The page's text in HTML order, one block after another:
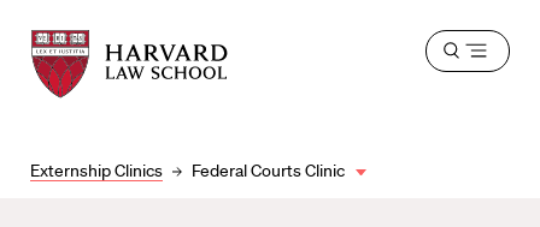
Harvard
Law
School
Harvard
Law
School
Externship Clinics Federal Courts Clinic
Open